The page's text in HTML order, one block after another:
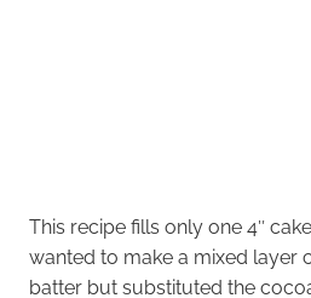
This recipe fills only one 4″
wanted to make a mixed layer
batter but substituted the